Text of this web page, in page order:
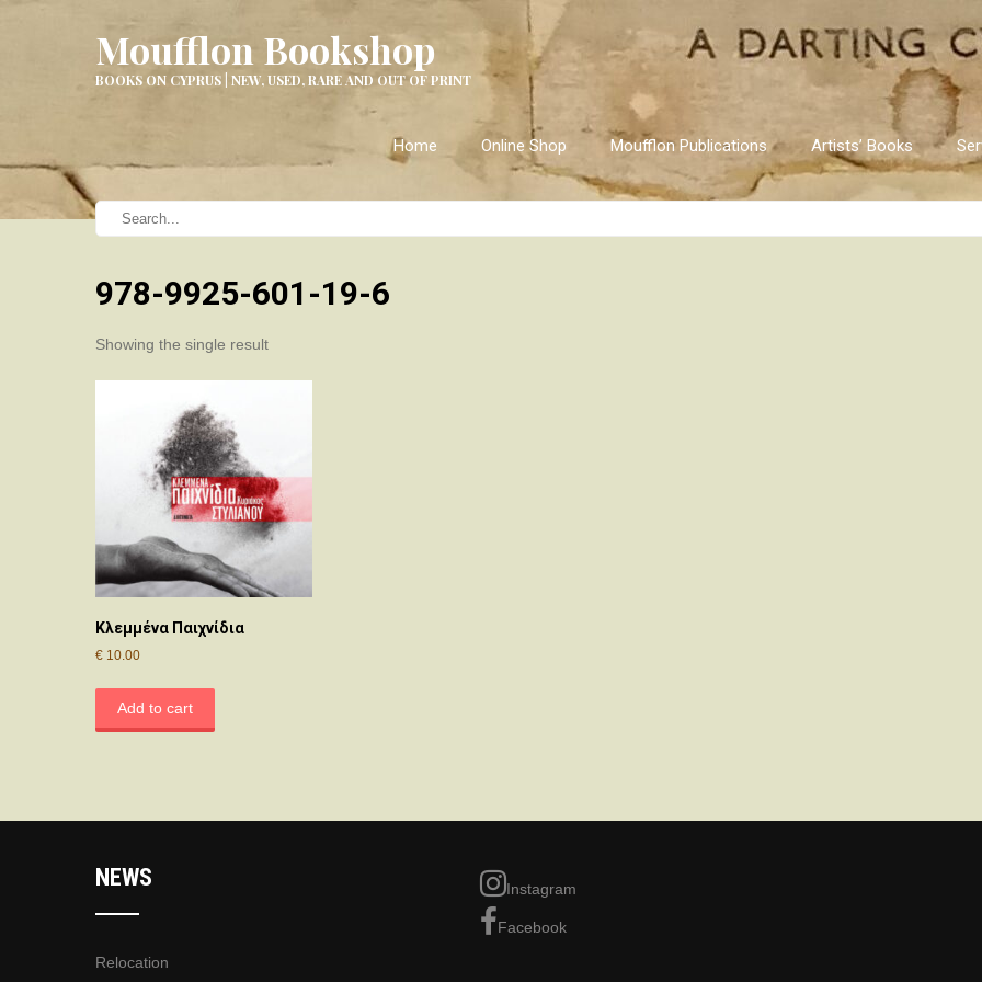
Moufflon Bookshop
BOOKS ON CYPRUS | NEW, USED, RARE AND OUT OF PRINT
Home Online Shop Moufflon Publications Artists’ Books
978-9925-601-19-6
Showing the single result
Κλεμμένα Παιχνίδια
€ 10.00
Add to cart
NEWS
Relocation
Instagram
Facebook